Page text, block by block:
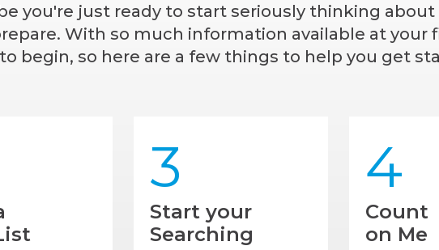
you're just ready to start seriously thinking
With so much information available at your
begin, so here are a few things to help you get
3
Start your
Searching
4
Count
on Me